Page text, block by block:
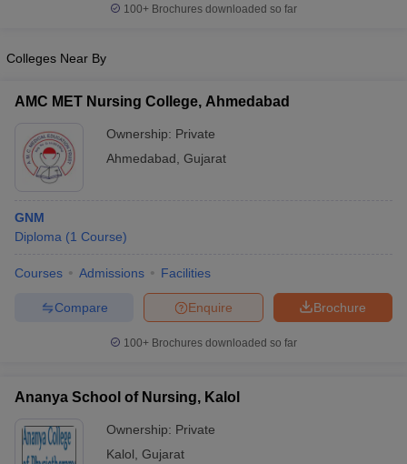
NEET MDS Cutoff
Cutoff
Nursing Fees Structure
AIIMS BSc Nursing Result
Veterinary Science Colleges in Maharashtra
100+ Brochures downloaded so far
Colleges Near By
AMC MET Nursing College, Ahmedabad
Ownership: Private
Ahmedabad Gujarat
GNM
Diploma (1 Course)
Courses Admissions Facilities
Brochure
Enquire
Compare
100+ Brochures downloaded so far
Ananya School of Nursing, Kalol
Ownership: Private
Kalol Gujarat